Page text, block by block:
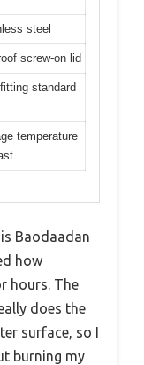
steel
screw-on lid
standard
temperature
Baodaadan
how
hours. The
does the
surface, so I
burning my